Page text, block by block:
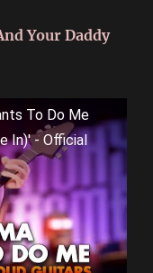
Your Daddy
To Do Me
In)' - Official